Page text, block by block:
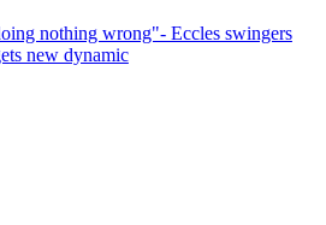
nothing wrong"- Eccles swingers
new dynamic